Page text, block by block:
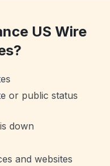
US Wire
or public status
down
and websites